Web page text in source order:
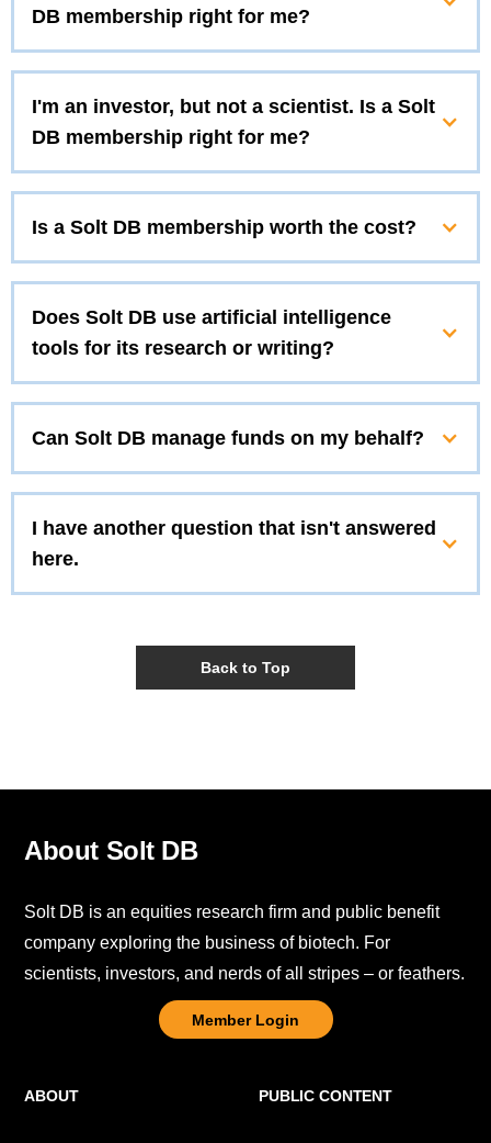
DB membership right for me?
I'm an investor, but not a scientist. Is a Solt
DB membership right for me?
Is a Solt DB membership worth the cost?
Does Solt DB use artificial intelligence
tools for its research or writing?
Can Solt DB manage funds on my behalf?
I have another question that isn't answered
here.
Back to Top
ABOUT PUBLIC CONTENT
About Solt DB
Solt DB is an equities research firm and public benefit
company exploring the business of biotech. For
scientists, investors, and nerds of all stripes – or feathers.
Member Login